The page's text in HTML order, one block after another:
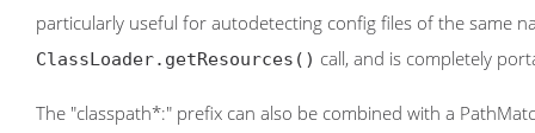
particularly useful for autodetecting config files of the same
ClassLoader.getResources() call, and is completely
The "classpath*:" prefix can also be combined with a